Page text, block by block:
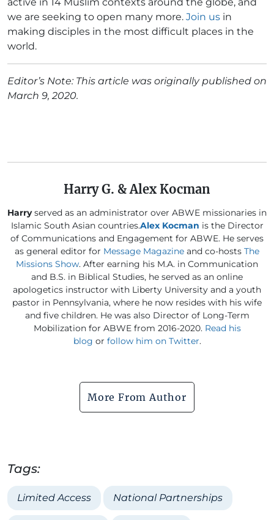
we are seeking to open many more. Join us in
making disciples in the most difficult places in the
world.
Editor’s Note: This article was originally published on
March 9, 2020.
Harry G. & Alex Kocman
Harryserved as an administrator over ABWE missionaries in
Islamic South Asian countries.Alex Kocman is the Director
of Communications and Engagement for ABWE. He serves
as general editor for Message Magazine and co-hosts The
Missions Show. After earning his M.A. in Communication
and B.S. in Biblical Studies, he served as an online
apologetics instructor with Liberty University and a youth
pastor in Pennsylvania, where he now resides with his wife
and five children. He was also Director of Long-Term
Mobilization for ABWE from 2016-2020. Read his
blog or follow him on Twitter.
More From Author
Tags:
Limited Access National Partnerships